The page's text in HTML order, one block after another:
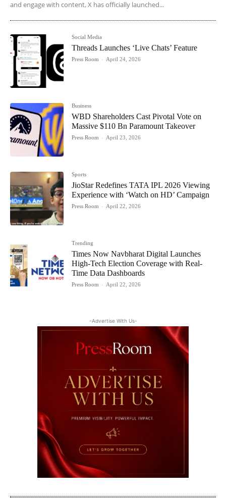
and engage with content, X has officially launched...
Social Media
Threads Launches ‘Live Chats’ Feature
Press Room - April 24, 2026
Business
WBD Shareholders Cast Pivotal Vote on
Massive $110 Bn Paramount Takeover
Press Room - April 23, 2026
Sports
JioStar Redefines TATA IPL 2026 Viewing
Experience with ‘Watch on HD’ Campaign
Press Room - April 22, 2026
Trending
Times Now Navbharat Digital Launches
High-Tech Election Coverage with Real-
Time Data Dashboards
Press Room - April 22, 2026
-Advertise With Us-